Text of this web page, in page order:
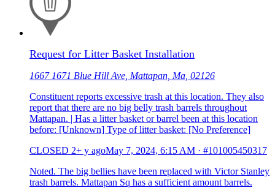
Request for Litter Basket Installation
1667 1671 Blue Hill Ave, Mattapan, Ma, 02126
Constituent reports excessive trash at this location. They also
report that there are no big belly trash barrels throughout
Mattapan. | Has a litter basket or barrel been at this location
before: [Unknown] Type of litter basket: [No Preference]
CLOSED 2+ y agoMay 7, 2024, 6:15 AM · #101005450317
Noted. The big bellies have been replaced with Victor Stanley
trash barrels. Mattapan Sq has a sufficient amount barrels.